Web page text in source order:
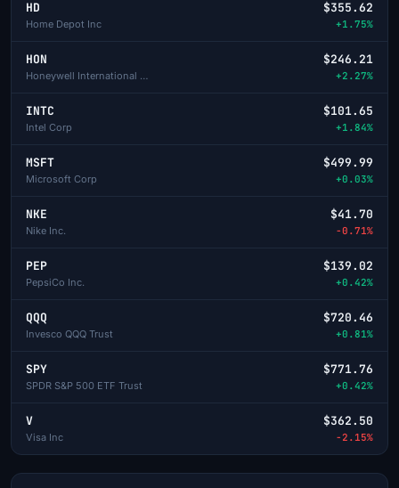
HD
Home Depot Inc
$355.62
+1.75%
HON
Honeywell International Inc
$246.21
+2.27%
INTC
Intel Corp
$101.65
+1.84%
MSFT
Microsoft Corp
$499.99
+0.03%
NKE
Nike Inc.
$41.70
-0.71%
PEP
PepsiCo Inc.
$139.02
+0.42%
QQQ
Invesco QQQ Trust
$720.46
+0.81%
SPY
SPDR S&P 500 ETF Trust
$771.76
+0.42%
V
Visa Inc
$362.50
-2.15%